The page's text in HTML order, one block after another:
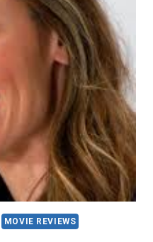
MOVIE REVIEWS